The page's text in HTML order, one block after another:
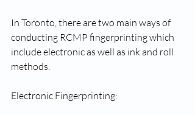
In Toronto, there are two main ways of
conducting RCMP fingerprinting which
include electronic as well as ink and roll
methods.
Electronic Fingerprinting: